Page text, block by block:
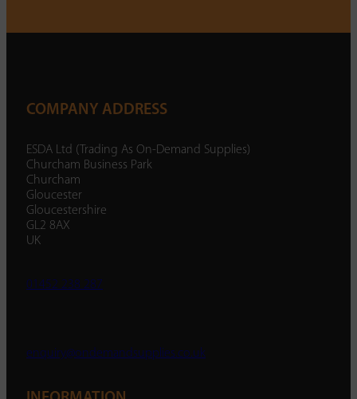
COMPANY ADDRESS
ESDA Ltd (Trading As On-Demand Supplies)
Churcham Business Park
Churcham
Gloucester
Gloucestershire
GL2 8AX
UK
01452 238 287
enquiry@ondemandsupplies.co.uk